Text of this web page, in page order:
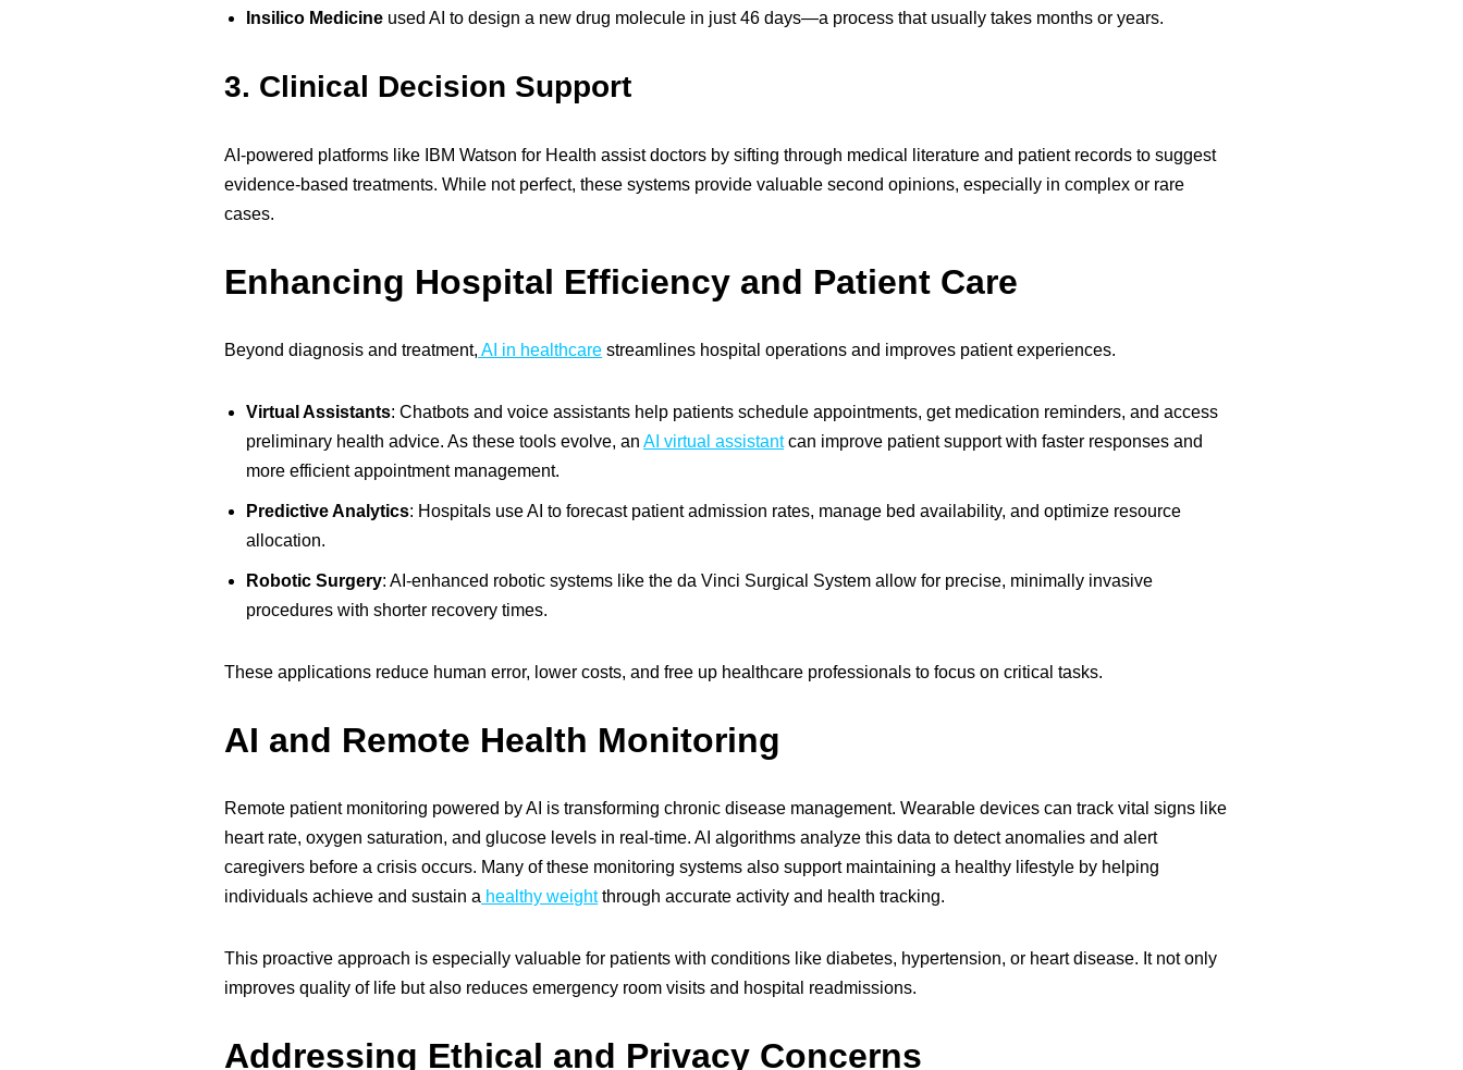
Insilico Medicine used AI to design a new drug molecule in just 46 days—a process that usually takes months or years.
3. Clinical Decision Support
AI-powered platforms like IBM Watson for Health assist doctors by sifting through medical literature and patient records to suggest
evidence-based treatments. While not perfect, these systems provide valuable second opinions, especially in complex or rare
cases.
Enhancing Hospital Efficiency and Patient Care
Beyond diagnosis and treatment, AI in healthcare streamlines hospital operations and improves patient experiences.
Virtual Assistants: Chatbots and voice assistants help patients schedule appointments, get medication reminders, and access
preliminary health advice. As these tools evolve, anAI virtual assistantcan improve patient support with faster responses and
more efficient appointment management.
Predictive Analytics: Hospitals use AI to forecast patient admission rates, manage bed availability, and optimize resource
allocation.
Robotic Surgery: AI-enhanced robotic systems like the da Vinci Surgical System allow for precise, minimally invasive
procedures with shorter recovery times.
These applications reduce human error, lower costs, and free up healthcare professionals to focus on critical tasks.
AI and Remote Health Monitoring
Remote patient monitoring powered by AI is transforming chronic disease management. Wearable devices can track vital signs like
heart rate, oxygen saturation, and glucose levels in real-time. AI algorithms analyze this data to detect anomalies and alert
caregivers before a crisis occurs. Many of these monitoring systems also support maintaining a healthy lifestyle by helping
individuals achieve and sustain a healthy weightthrough accurate activity and health tracking.
This proactive approach is especially valuable for patients with conditions like diabetes, hypertension, or heart disease. It not only
improves quality of life but also reduces emergency room visits and hospital readmissions.
Addressing Ethical and Privacy Concerns